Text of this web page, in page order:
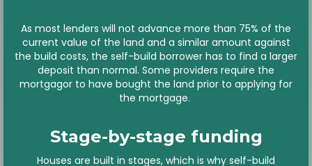
As most lenders will not advance more than 75% of the
current value of the land and a similar amount against
the build costs, the self-build borrower has to find a larger
deposit than normal. Some providers require the
mortgagor to have bought the land prior to applying for
the mortgage.
Stage-by-stage funding
Houses are built in stages, which is why self-build